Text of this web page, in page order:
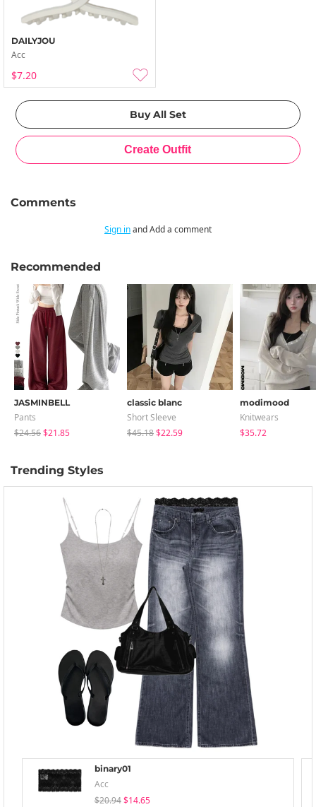
DAILYJOU
Acc
$7.20
Comments
Sign inand Add a comment
Recommended
JASMINBELL
Pants
$24.56$21.85
classic blanc
Short Sleeve
$45.18$22.59
modimood
Knitwears
$35.72
Trending Styles
binary01
Acc
$20.94 $14.65